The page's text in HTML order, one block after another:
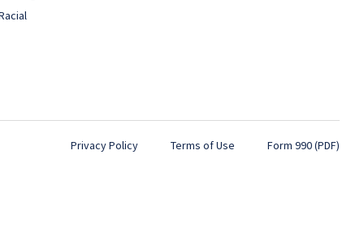
Privacy Policy Terms of Use Form 990 (PDF)